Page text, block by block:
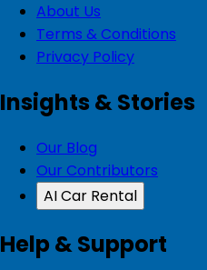
About Us
Terms & Conditions
Privacy Policy
Insights & Stories
Our Blog
Our Contributors
AI Car Rental
Help & Support